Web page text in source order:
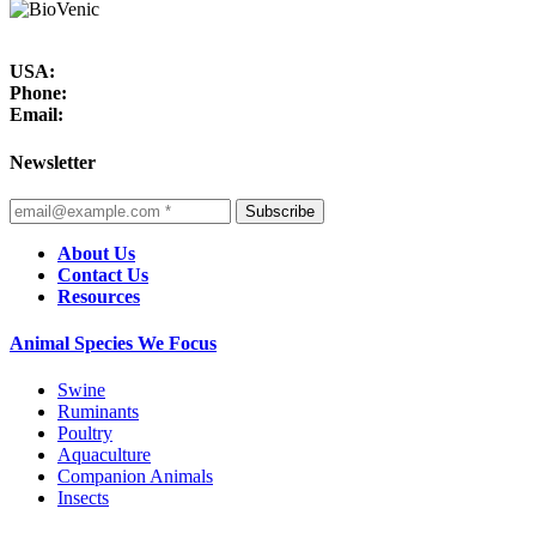
USA:
Phone:
Email:
Newsletter
Subscribe
About Us
Contact Us
Resources
Animal Species We Focus
Swine
Ruminants
Poultry
Aquaculture
Companion Animals
Insects